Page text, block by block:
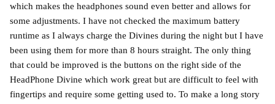
which makes the headphones sound even better and allows for
some adjustments. I have not checked the maximum battery
runtime as I always charge the Divines during the night but I have
been using them for more than 8 hours straight. The only thing
that could be improved is the buttons on the right side of the
HeadPhone Divine which work great but are difficult to feel with
fingertips and require some getting used to. To make a long story